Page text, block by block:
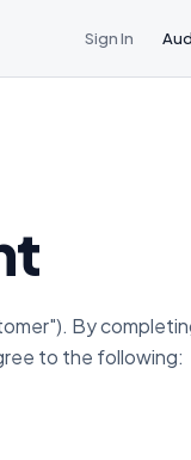
Sign In
By
to the following: